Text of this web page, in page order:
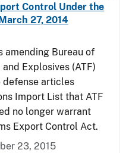
Control Under the
27, 2014
amending Bureau of
Explosives (ATF)
defense articles
Import List that ATF
no longer warrant
Export Control Act.
23, 2015